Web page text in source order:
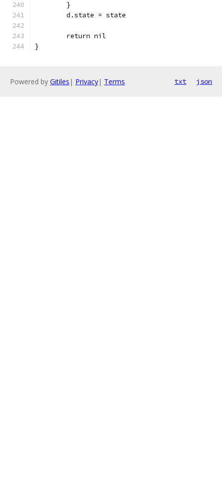
	}
	d.state = state
	return nil
}
Powered by Gitiles | Privacy| Terms txt json